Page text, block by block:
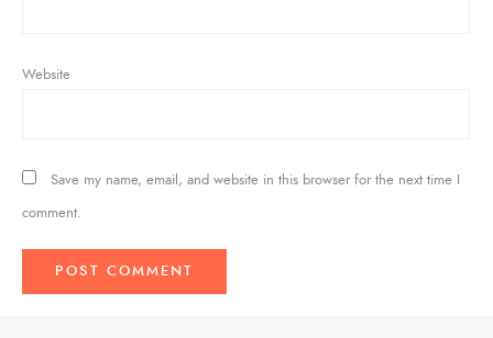
Website
Save my name, email, and website in this browser for the next time I
comment.